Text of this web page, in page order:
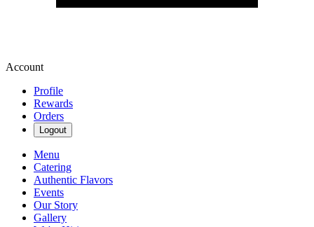
Account
Profile
Rewards
Orders
Logout
Menu
Catering
Authentic Flavors
Events
Our Story
Gallery